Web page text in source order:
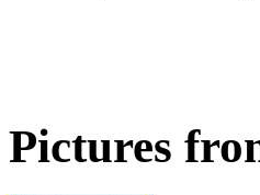
Pictures